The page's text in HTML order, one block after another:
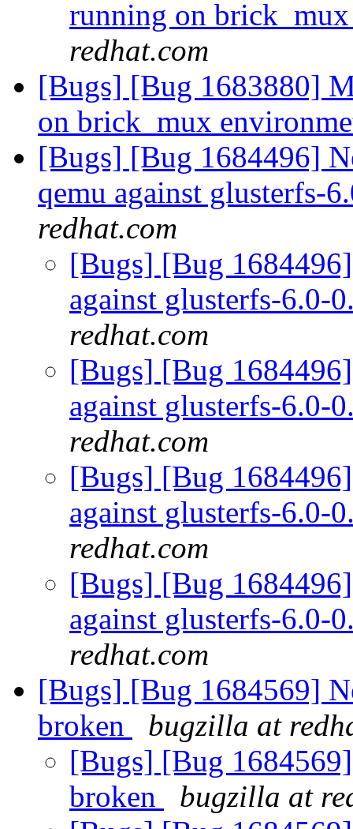
running on
redhat.com
[Bugs] [Bug 1683880]
on brick_mux
[Bugs] [Bug 1684496]
qemu against glusterfs-
redhat.com
[Bugs] [Bug
against glusterfs-6.0-
redhat.com
[Bugs] [Bug
against glusterfs-6.0-
redhat.com
[Bugs] [Bug
against glusterfs-6.0-
redhat.com
[Bugs] [Bug
against glusterfs-6.0-
redhat.com
[Bugs] [Bug 1684569]
broken
bugzilla at
[Bugs] [Bug
broken
bugzilla at